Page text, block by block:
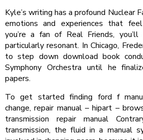
Kyle’s writing has a profound Nuclear
emotions and experiences that
you’re a fan of Real Friends,
particularly resonant. In Chicago,
to step down download book
Symphony Orchestra until he
papers.
To get started finding ford f
change, repair manual – hipart –
transmission repair manual
transmission, the fluid in a manual